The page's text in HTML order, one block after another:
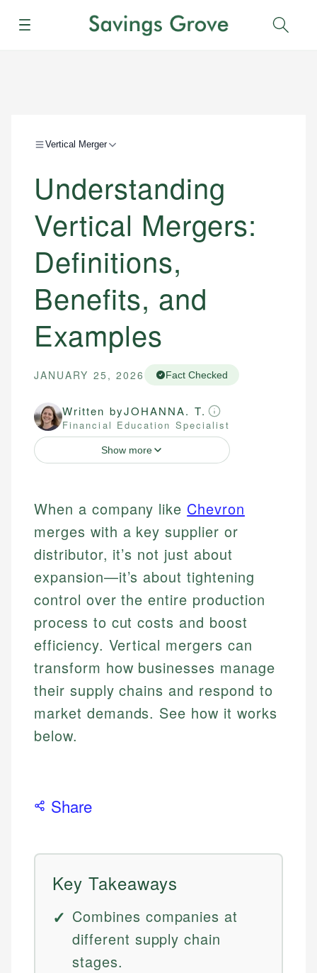
Menu
Vertical Merger
Understanding
Vertical Mergers:
Definitions,
Benefits, and
Examples
JANUARY 25, 2026 Fact Checked
Written byJOHANNA. T.
Financial Education Specialist
Show more
When a company like Chevron
merges with a key supplier or
distributor, it’s not just about
expansion—it’s about tightening
control over the entire production
process to cut costs and boost
efficiency. Vertical mergers can
transform how businesses manage
their supply chains and respond to
market demands. See how it works
below.
Share
Key Takeaways
Combines companies at
different supply chain
stages.